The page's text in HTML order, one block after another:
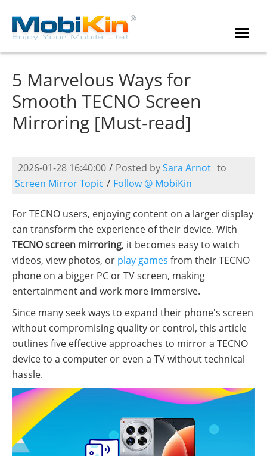
5 Marvelous Ways for
Smooth TECNO Screen
Mirroring [Must-read]
2026-01-28 16:40:00 / Posted bySara Arnot to
Screen Mirror Topic / Follow @ MobiKin
For TECNO users, enjoying content on a larger display
can transform the experience of their device. With
TECNO screen mirroring, it becomes easy to watch
videos, view photos, or play games from their TECNO
phone on a bigger PC or TV screen, making
entertainment and work more immersive.
Since many seek ways to expand their phone's screen
without compromising quality or control, this article
outlines five effective approaches to mirror a TECNO
device to a computer or even a TV without technical
hassle.